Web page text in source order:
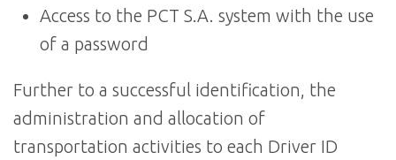
Access to the PCT S.A. system with the use
of a password
Further to a successful identification, the
administration and allocation of
transportation activities to each Driver ID